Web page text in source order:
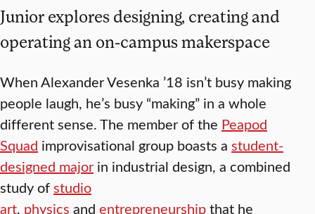
Junior explores designing, creating and
operating an on-campus makerspace
When Alexander Vesenka ’18 isn’t busy making
people laugh, he’s busy “making” in a whole
different sense. The member of the Peapod
Squad improvisational group boasts a student-
designed major in industrial design, a combined
study ofstudio
art, physics and entrepreneurshipthat he